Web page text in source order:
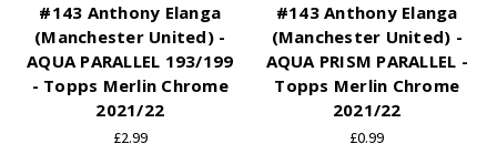
#143 Anthony Elanga
(Manchester United) -
AQUA PARALLEL 193/199
- Topps Merlin Chrome
2021/22
£2.99
#143 Anthony Elanga
(Manchester United) -
AQUA PRISM PARALLEL -
Topps Merlin Chrome
2021/22
£0.99